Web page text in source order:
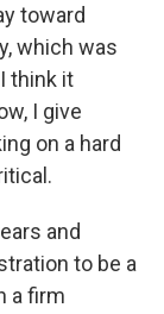
toward
which was
think it
I give
on a hard
and
to be a
a firm